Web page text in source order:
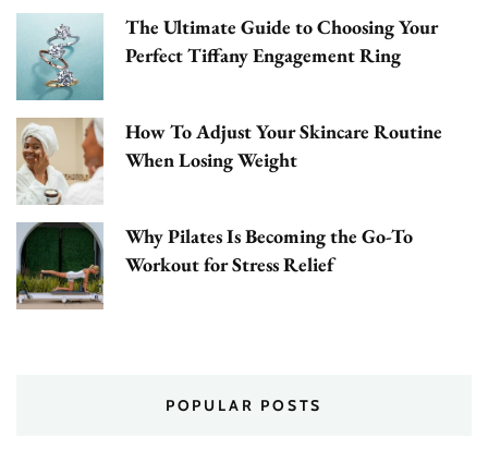
The Ultimate Guide to Choosing Your
Perfect Tiffany Engagement Ring
How To Adjust Your Skincare Routine
When Losing Weight
Why Pilates Is Becoming the Go-To
Workout for Stress Relief
POPULAR POSTS